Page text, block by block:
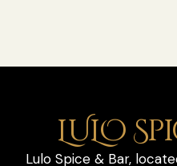
LULO
Lulo Spice & Bar,